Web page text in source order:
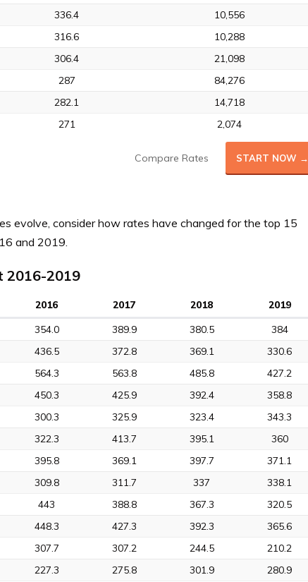
336.4
10,556
316.6
10,288
306.4
21,098
287
84,276
282.1
14,718
271 2,074
Compare Rates START NOW →
evolve, consider how rates have changed for the top 15
and 2019.
2016-2019
2016 2017 2018
2019
354.0 389.9 380.5
384
436.5 372.8 369.1
330.6
564.3 563.8 485.8
427.2
450.3 425.9 392.4
358.8
300.3 325.9 323.4
343.3
322.3 413.7 395.1
360
395.8 369.1 397.7
371.1
309.8 311.7 337
338.1
443 388.8 367.3
320.5
448.3 427.3 392.3
365.6
307.7 307.2 244.5
210.2
227.3 275.8 301.9
280.9